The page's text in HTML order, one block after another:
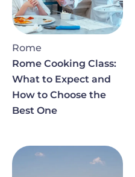
Rome
Rome Cooking Class:
What to Expect and
How to Choose the
Best One
Image